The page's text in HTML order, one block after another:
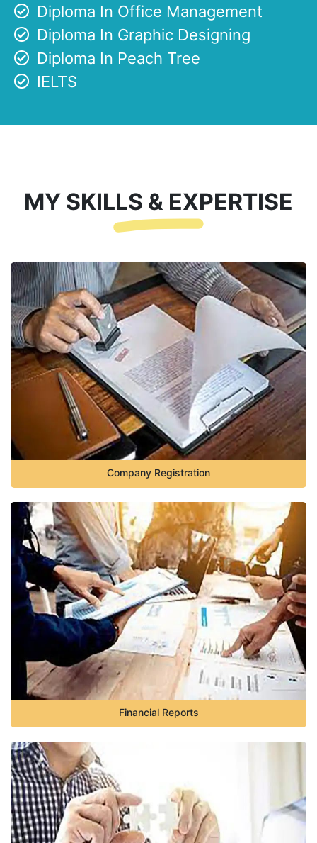
Diploma In Office Management
Diploma In Graphic Designing
Diploma In Peach Tree
IELTS
MY SKILLS & EXPERTISE
Company Registration
Financial Reports